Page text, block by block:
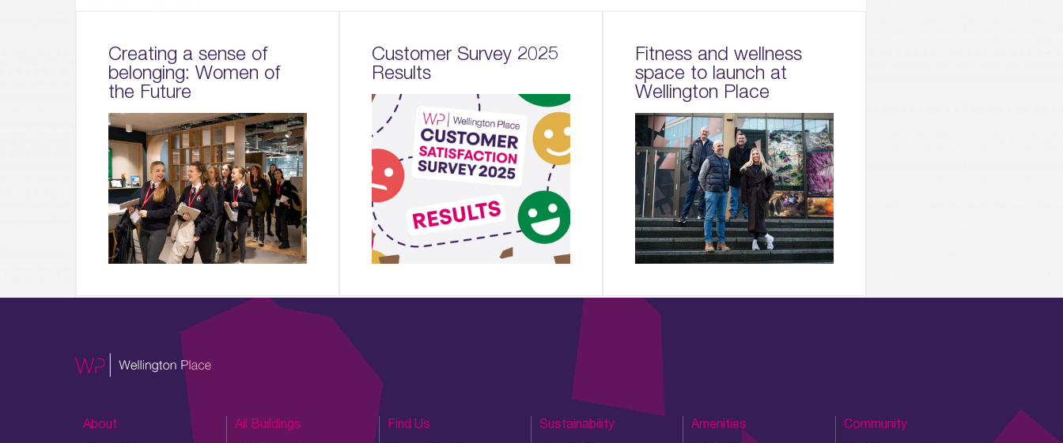
Creating a sense of
belonging: Women of
the Future
Customer Survey 2025
Results
Fitness and wellness
space to launch at
Wellington Place
About All Buildings Find Us Sustainability Amenities Community